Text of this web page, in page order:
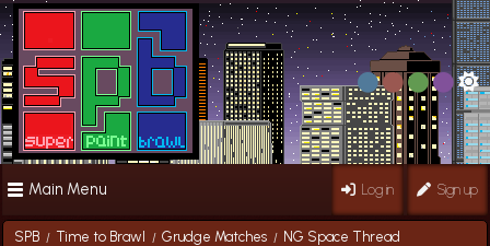
Main Menu Log in Sign up
SPB / Time to Brawl / Grudge Matches / NG Space Thread